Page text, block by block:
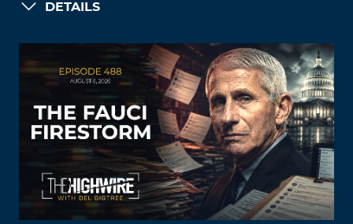
DETAILS